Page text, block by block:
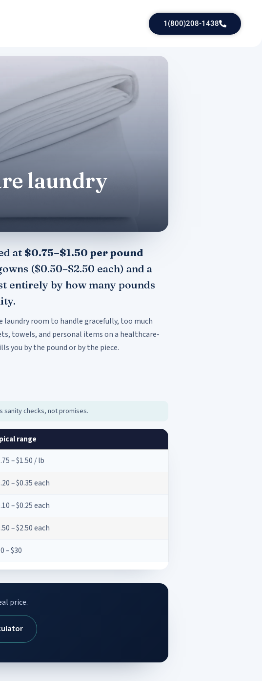
1(800)208-1438
laundry
at $0.75–$1.50 per pound
($0.50–$2.50 each) and a
entirely by how many pounds
room to handle gracefully, too much
towels, and personal items on a healthcare-
you by the pound or by the piece.
sanity checks, not promises.
range
– $1.50 / lb
– $0.35 each
– $0.25 each
– $2.50 each
– $30
price.